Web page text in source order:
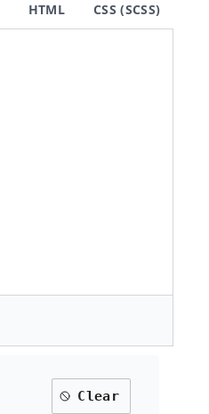
HTML CSS (SCSS)
Clear